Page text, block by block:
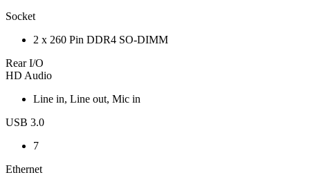
Socket
2 x 260 Pin DDR4 SO-DIMM
Rear I/O
HD Audio
Line in, Line out, Mic in
USB 3.0
7
Ethernet